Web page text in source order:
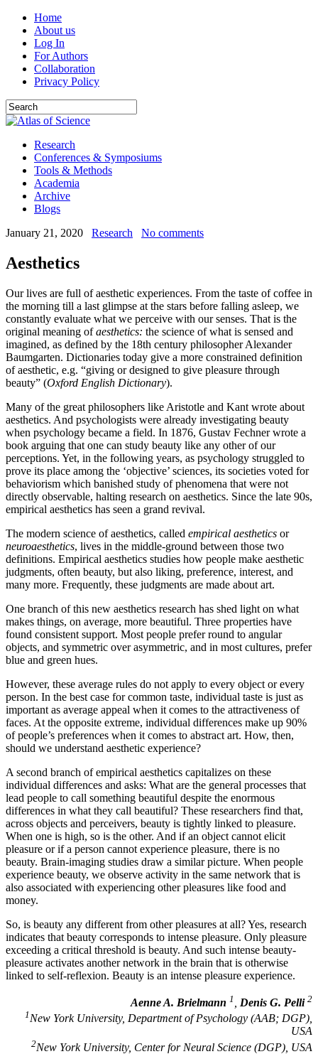
Home
About us
Log In
For Authors
Collaboration
Privacy Policy
Research
Conferences & Symposiums
Tools & Methods
Academia
Archive
Blogs
January 21, 2020
Research No comments
Aesthetics
Our lives are full of aesthetic experiences. From the taste of coffee in
the morning till a last glimpse at the stars before falling asleep, we
constantly evaluate what we perceive with our senses. That is the
original meaning ofaesthetics: the science of what is sensed and
imagined, as defined by the 18th century philosopher Alexander
Baumgarten. Dictionaries today give a more constrained definition
of aesthetic, e.g. “giving or designed to give pleasure through
beauty” (Oxford English Dictionary).
Many of the great philosophers like Aristotle and Kant wrote about
aesthetics. And psychologists were already investigating beauty
when psychology became a field. In 1876, Gustav Fechner wrote a
book arguing that one can study beauty like any other of our
perceptions. Yet, in the following years, as psychology struggled to
prove its place among the ‘objective’ sciences, its societies voted for
behaviorism which banished study of phenomena that were not
directly observable, halting research on aesthetics. Since the late 90s,
empirical aesthetics has seen a grand revival.
The modern science of aesthetics, called empirical aesthetics or
neuroaesthetics, lives in the middle-ground between those two
definitions. Empirical aesthetics studies how people make aesthetic
judgments, often beauty, but also liking, preference, interest, and
many more. Frequently, these judgments are made about art.
One branch of this new aesthetics research has shed light on what
makes things, on average, more beautiful. Three properties have
found consistent support. Most people prefer round to angular
objects, and symmetric over asymmetric, and in most cultures, prefer
blue and green hues.
However, these average rules do not apply to every object or every
person. In the best case for common taste, individual taste is just as
important as average appeal when it comes to the attractiveness of
faces. At the opposite extreme, individual differences make up 90%
of people’s preferences when it comes to abstract art. How, then,
should we understand aesthetic experience?
A second branch of empirical aesthetics capitalizes on these
individual differences and asks: What are the general processes that
lead people to call something beautiful despite the enormous
differences in what they call beautiful? These researchers find that,
across objects and perceivers, beauty is tightly linked to pleasure.
When one is high, so is the other. And if an object cannot elicit
pleasure or if a person cannot experience pleasure, there is no
beauty. Brain-imaging studies draw a similar picture. When people
experience beauty, we observe activity in the same network that is
also associated with experiencing other pleasures like food and
money.
So, is beauty any different from other pleasures at all? Yes, research
indicates that beauty corresponds to intense pleasure. Only pleasure
exceeding a critical threshold is beauty. And such intense beauty-
pleasure activates another network in the brain that is otherwise
linked to self-reflexion. Beauty is an intense pleasure experience.
Aenne A. Brielmann 1 Denis G. Pelli 2
1New York University, Department of Psychology (AAB; DGP),
USA
2New York University, Center for Neural Science (DGP), USA